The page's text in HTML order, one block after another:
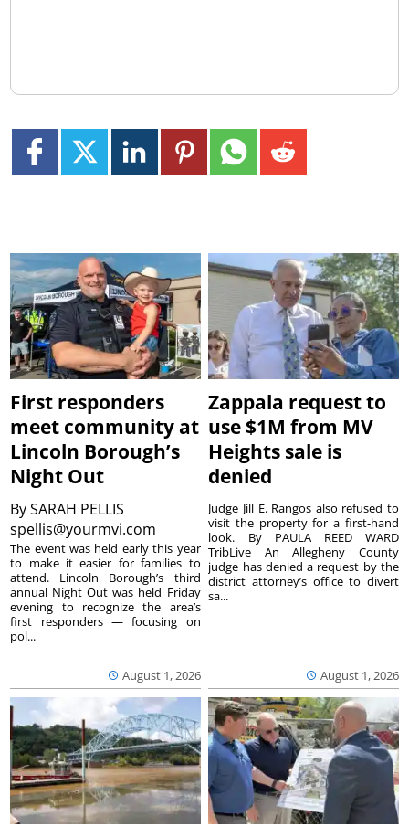
First responders
meet community at
Lincoln Borough’s
Night Out
BySARAH PELLIS
spellis@yourmvi.com
August 1, 2026
The event was held early this year
to make it easier for families to
attend. Lincoln Borough’s third
annual Night Out was held Friday
evening to recognize the area’s
first responders — focusing on
pol...
Zappala request to
use $1M from MV
Heights sale is
denied
August 1, 2026
Judge Jill E. Rangos also refused to
visit the property for a first-hand
look. By PAULA REED WARD
TribLive An Allegheny County
judge has denied a request by the
district attorney’s office to divert
sa...